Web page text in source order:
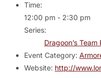
Time:
12:00 pm - 2:30 pm
Series:
Dragoon’s
Event Category:
Website: http://